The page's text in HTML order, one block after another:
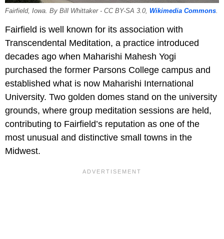
Fairfield, Iowa. By Bill Whittaker - CC BY-SA 3.0, Wikimedia Commons.
Fairfield is well known for its association with
Transcendental Meditation, a practice introduced
decades ago when Maharishi Mahesh Yogi
purchased the former Parsons College campus and
established what is now Maharishi International
University. Two golden domes stand on the university
grounds, where group meditation sessions are held,
contributing to Fairfield’s reputation as one of the
most unusual and distinctive small towns in the
Midwest.